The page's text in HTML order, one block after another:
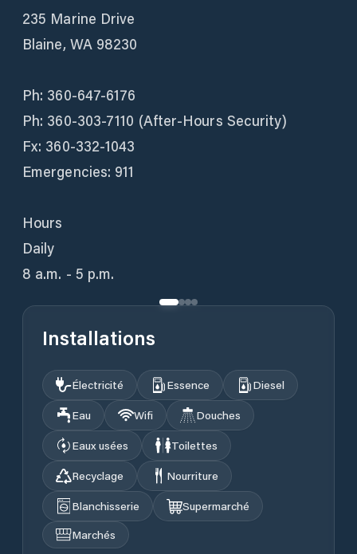
235 Marine Drive
Blaine, WA 98230
Ph: 360-647-6176
Ph: 360-303-7110 (After-Hours Security)
Fx: 360-332-1043
Emergencies: 911
Hours
Daily
8 a.m. - 5 p.m.
Installations
Électricité Essence
Diesel
Eau
Wifi
Douches
Eaux usées
Toilettes
Recyclage
Nourriture
Blanchisserie
Supermarché
Marchés